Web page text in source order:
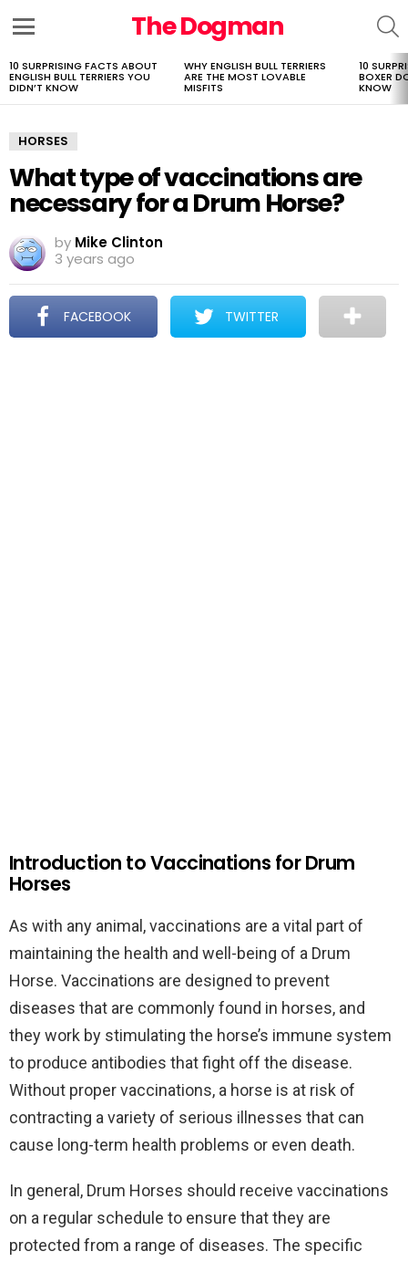
The Dogman
LATEST
STORIES
10 SURPRISING FACTS ABOUT
ENGLISH BULL TERRIERS YOU
DIDN’T KNOW
WHY ENGLISH BULL TERRIERS
ARE THE MOST LOVABLE
MISFITS
10
BOXER
KNOW
HORSES
What type of vaccinations are
necessary for a Drum Horse?
by Mike Clinton
3 years ago
FACEBOOK TWITTER
Introduction to Vaccinations for Drum
Horses
As with any animal, vaccinations are a vital part of
maintaining the health and well-being of a Drum
Horse. Vaccinations are designed to prevent
diseases that are commonly found in horses, and
they work by stimulating the horse’s immune system
to produce antibodies that fight off the disease.
Without proper vaccinations, a horse is at risk of
contracting a variety of serious illnesses that can
cause long-term health problems or even death.
In general, Drum Horses should receive vaccinations
on a regular schedule to ensure that they are
protected from a range of diseases. The specific